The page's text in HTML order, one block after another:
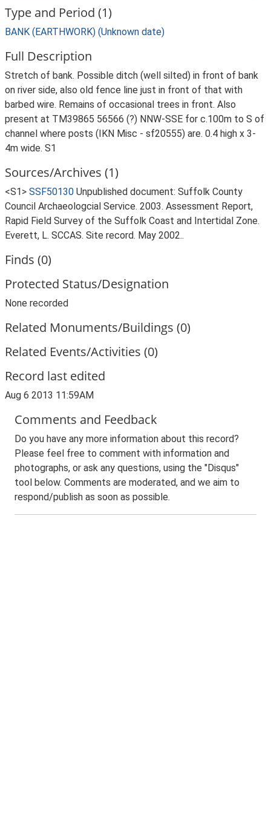
Type and Period (1)
BANK (EARTHWORK) (Unknown date)
Full Description
Stretch of bank. Possible ditch (well silted) in front of bank
on river side, also old fence line just in front of that with
barbed wire. Remains of occasional trees in front. Also
present at TM39865 56566 (?) NNW-SSE for c.100m to S of
channel where posts (IKN Misc - sf20555) are. 0.4 high x 3-
4m wide. S1
Sources/Archives (1)
<S1> SSF50130 Unpublished document: Suffolk County
Council Archaeologcial Service. 2003. Assessment Report,
Rapid Field Survey of the Suffolk Coast and Intertidal Zone.
Everett, L. SCCAS. Site record. May 2002..
Finds (0)
Protected Status/Designation
None recorded
Related Monuments/Buildings (0)
Related Events/Activities (0)
Record last edited
Aug 6 2013 11:59AM
Comments and Feedback
Do you have any more information about this record?
Please feel free to comment with information and
photographs, or ask any questions, using the "Disqus"
tool below. Comments are moderated, and we aim to
respond/publish as soon as possible.